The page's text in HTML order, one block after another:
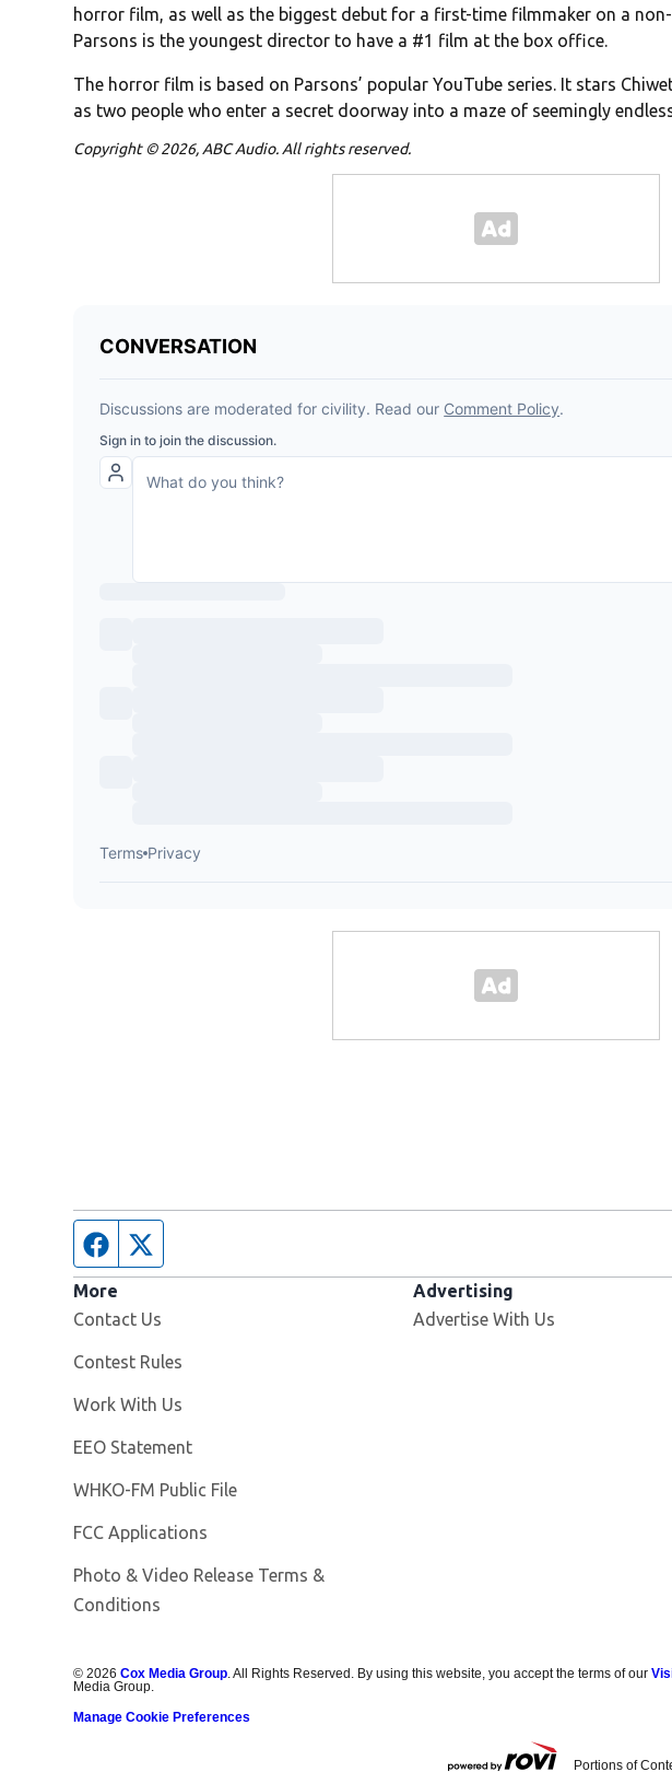
horror film, as well as the biggest debut for a first-time filmmaker on a
Parsons is the youngest director to have a #1 film at the box office.
The horror film is based on Parsons’ popular YouTube series. It stars
as two people who enter a secret doorway into a maze of seemingly
Copyright © 2026, ABC Audio. All rights reserved.
Facebook page
More
Contact Us
Contest Rules
Work With Us
EEO Statement
WHKO-FM Public File
FCC Applications
Photo & Video Release Terms &
Conditions
Advertising
Advertise With Us
©2026 Cox Media Group. All Rights Reserved. By using this website, you accept the terms of our
Media Group.
Manage Cookie Preferences
Portions of